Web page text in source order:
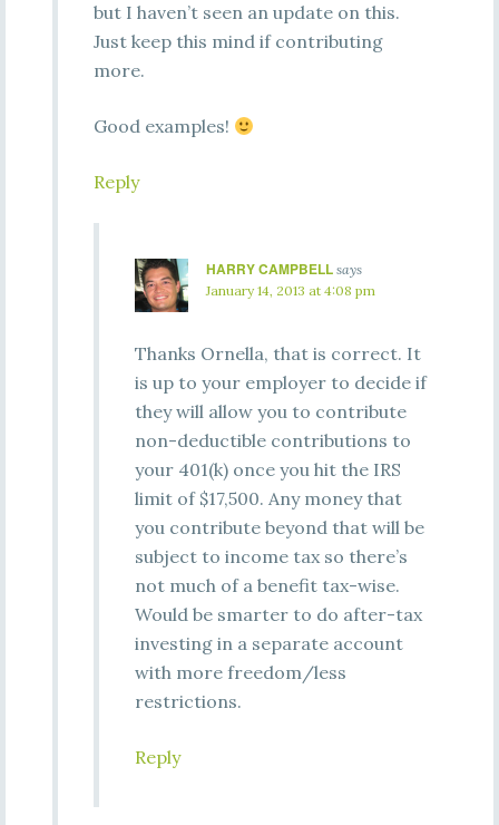
but I haven’t seen an update on this.
Just keep this mind if contributing
more.
Good examples!
Reply
HARRY CAMPBELL says
January 14, 2013 at 4:08 pm
Thanks Ornella, that is correct. It
is up to your employer to decide if
they will allow you to contribute
non-deductible contributions to
your 401(k) once you hit the IRS
limit of $17,500. Any money that
you contribute beyond that will be
subject to income tax so there’s
not much of a benefit tax-wise.
Would be smarter to do after-tax
investing in a separate account
with more freedom/less
restrictions.
Reply